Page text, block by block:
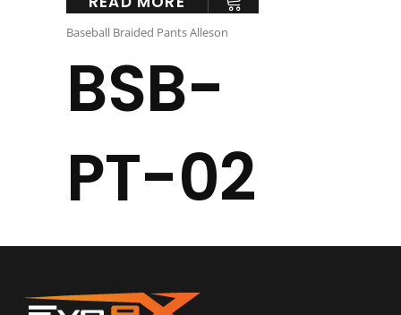
Baseball Braided Pants Alleson
BSB-
PT-02